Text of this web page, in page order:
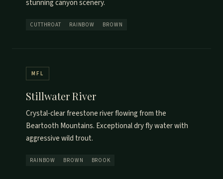
stunning canyon scenery.
CUTTHROAT RAINBOW BROWN
MFL
Stillwater River
Crystal-clear freestone river flowing from the
Beartooth Mountains. Exceptional dry fly water with
aggressive wild trout.
RAINBOW BROWN BROOK